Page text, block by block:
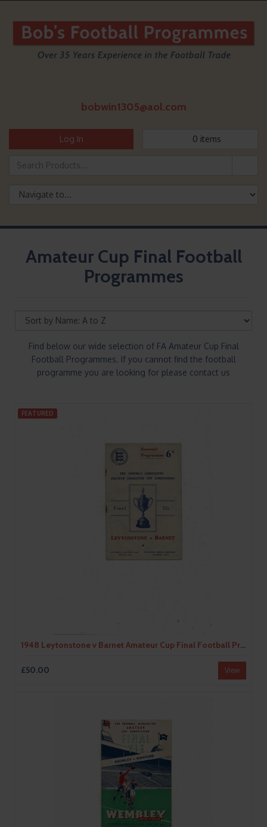
bobwin1305@aol.com
Log In 0 items
Amateur Cup Final Football
Programmes
Find below our wide selection of FA Amateur Cup Final
Football Programmes. If you cannot find the football
programme you are looking for please contact us
FEATURED
1948 Leytonstone v Barnet Amateur Cup Final Football Programme @ Chelsea
£50.00 View